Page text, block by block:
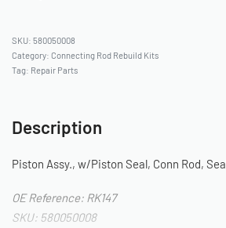
580050008
Category: Connecting Rod Rebuild Kits
Tag: Repair Parts
Description
Piston Assy., w/Piston Seal, Conn Rod,
OE Reference: RK147
SKU: 580050008